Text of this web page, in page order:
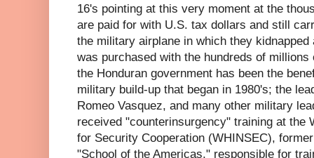
16's pointing at this very moment at the
are paid for with U.S. tax dollars and still
the military airplane in which they
was purchased with the hundreds of
the Honduran government has been the
military build-up that began in 1980's; the
Romeo Vasquez, and many other military
received "counterinsurgency" training at the
for Security Cooperation (WHINSEC),
"School of the Americas," responsible for